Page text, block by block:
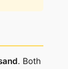
. Both